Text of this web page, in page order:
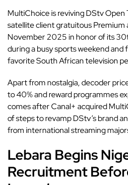
MultiChoice is reviving DStvOpen
satellite client gratuitous Premium
November 2025 in honor of its
during a busy sports weekend and
favorite South African television
Apart from nostalgia,decoder
to 40%and reward programmes
comes after Canal+ acquired
of steps to revamp DStv’s brand
from international streaming
Lebara Begins
Recruitment